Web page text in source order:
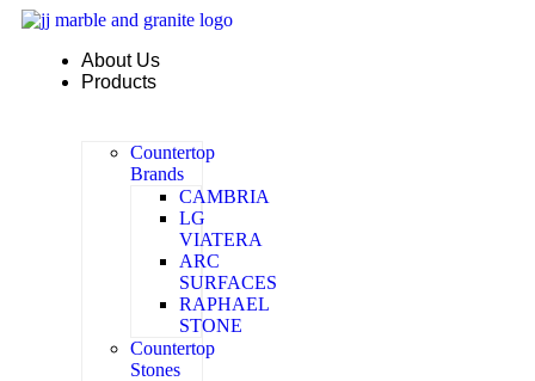
Skip
content
About Us
Products
Countertop
Brands
CAMBRIA
LG
VIATERA
ARC
SURFACES
RAPHAEL
STONE
Countertop
Stones